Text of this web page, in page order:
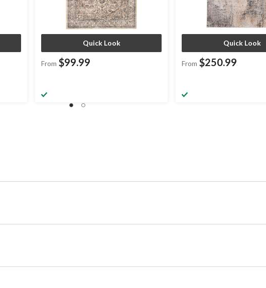
Quick Look
From $99.99
Quick Look
From $250.99